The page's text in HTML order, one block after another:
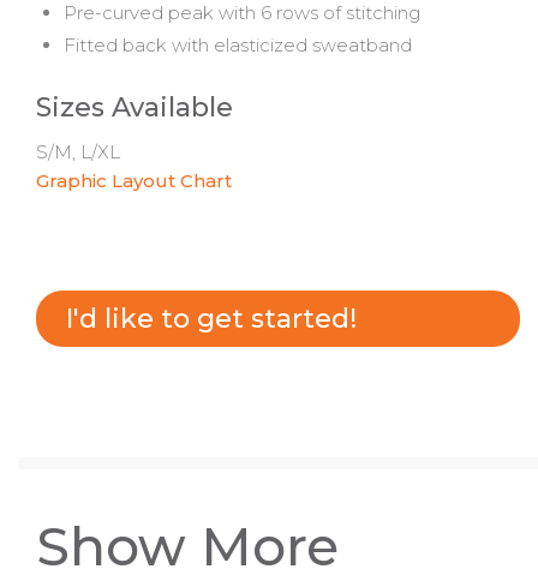
Pre-curved peak with 6 rows of stitching
Fitted back with elasticized sweatband
Sizes Available
S/M, L/XL
Graphic Layout Chart
I'd like to get started!
Show More